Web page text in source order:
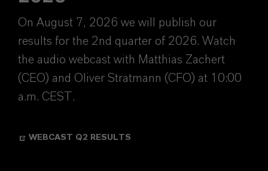
On August 7, 2026 we will publish our
results for the 2nd quarter of 2026. Watch
the audio webcast with Matthias Zachert
(CEO) and Oliver Stratmann (CFO) at 10:00
a.m. CEST.
WEBCAST Q2 RESULTS